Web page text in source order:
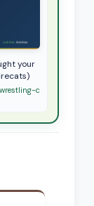
your
c